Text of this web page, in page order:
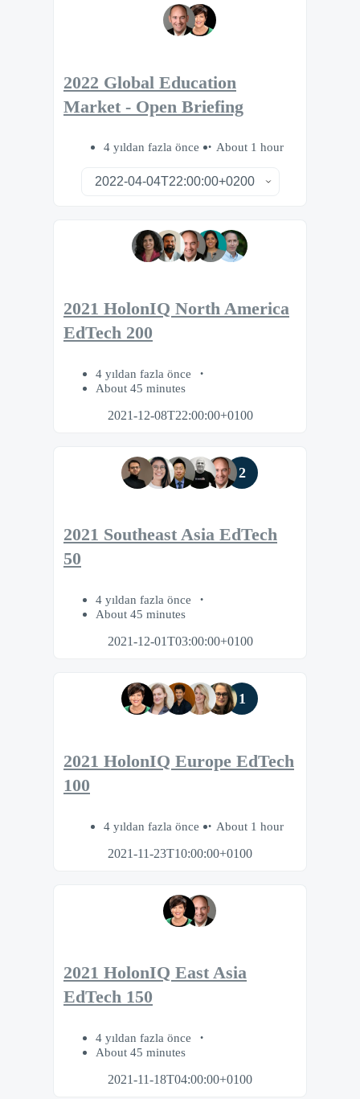
2022 Global Education
Market - Open Briefing
4 yıldan fazla önce About 1 hour
2021 HolonIQ North America
EdTech 200
4 yıldan fazla önce
About 45 minutes
2021-12-08T22:00:00+0100
2
2021 Southeast Asia EdTech
50
4 yıldan fazla önce
About 45 minutes
2021-12-01T03:00:00+0100
1
2021 HolonIQ Europe EdTech
100
4 yıldan fazla önce
About 1 hour
2021-11-23T10:00:00+0100
2021 HolonIQ East Asia
EdTech 150
4 yıldan fazla önce
About 45 minutes
2021-11-18T04:00:00+0100